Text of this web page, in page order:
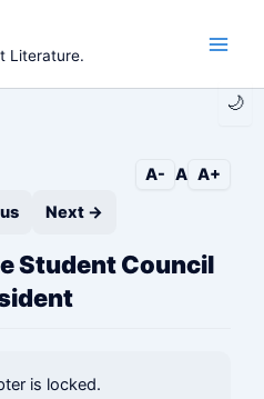
🌙
Literature.
A- A A+
Next →
Student Council
is locked.